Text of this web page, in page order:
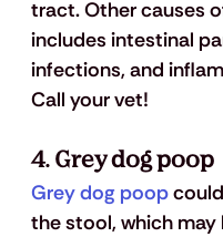
tract. Other causes
includes intestinal
infections, and
Call your vet!
4. Grey dog poop
Grey dog poop
the stool, which may